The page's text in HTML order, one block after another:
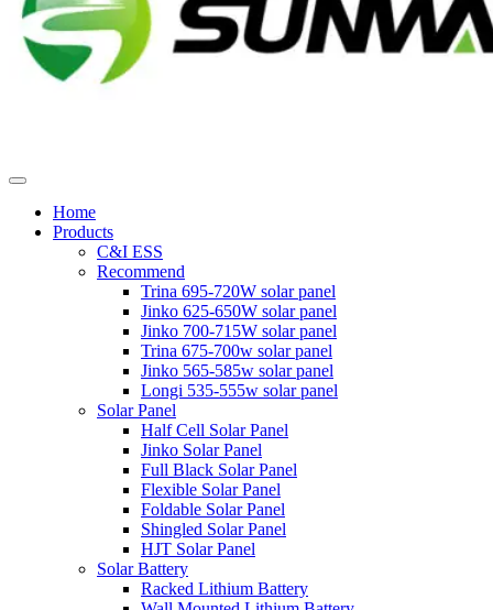
Home
Products
C&I ESS
Recommend
Trina 695-720W solar panel
Jinko 625-650W solar panel
Jinko 700-715W solar panel
Trina 675-700w solar panel
Jinko 565-585w solar panel
Longi 535-555w solar panel
Solar Panel
Half Cell Solar Panel
Jinko Solar Panel
Full Black Solar Panel
Flexible Solar Panel
Foldable Solar Panel
Shingled Solar Panel
HJT Solar Panel
Solar Battery
Racked Lithium Battery